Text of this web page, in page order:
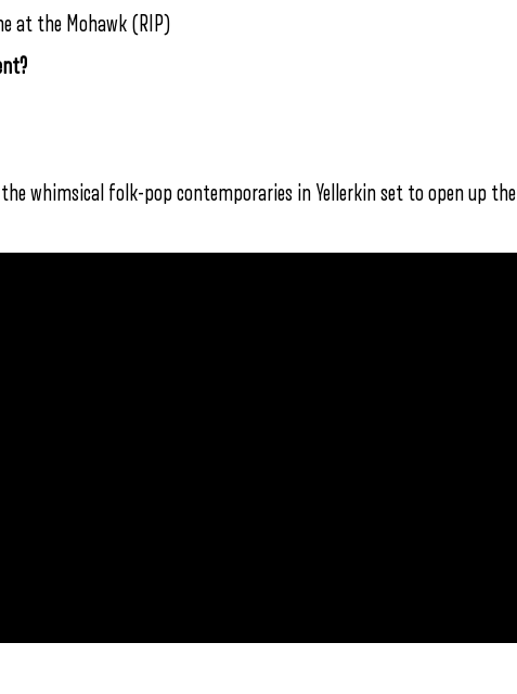
at the Mohawk (RIP)
whimsical folk-pop contemporaries in Yellerkin set to open up the